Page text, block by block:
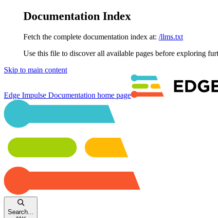
Documentation Index
Fetch the complete documentation index at: /llms.txt
Use this file to discover all available pages before exploring
Skip to main content
Edge Impulse Documentation home page
Search...